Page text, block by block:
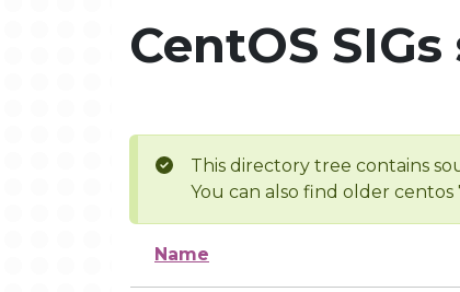
CentOS
This directory tree contains
You can also find older
Name